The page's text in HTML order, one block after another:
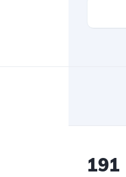
191